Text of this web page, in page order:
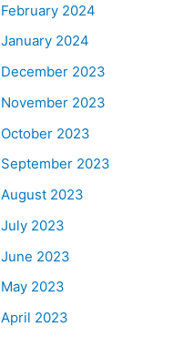
February 2024
January 2024
December 2023
November 2023
October 2023
September 2023
August 2023
July 2023
June 2023
May 2023
April 2023